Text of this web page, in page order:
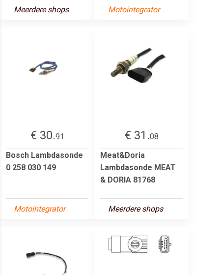
Meerdere shops
Motointegrator
€ 30.91
Bosch Lambdasonde
0 258 030 149
Motointegrator
€ 31.08
Meat&Doria
Lambdasonde MEAT
& DORIA 81768
Meerdere shops